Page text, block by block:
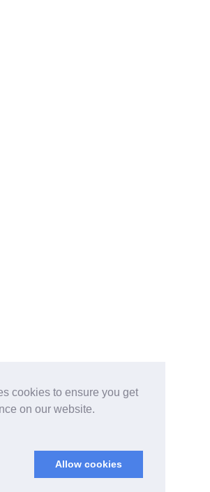
cookies to ensure you get
on our website.
Allow cookies